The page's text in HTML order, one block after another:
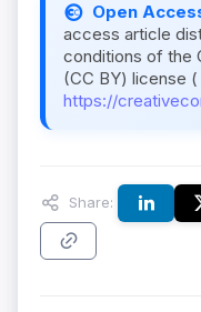
Open
access article
conditions of the
(CC BY) license (
https://
Share: